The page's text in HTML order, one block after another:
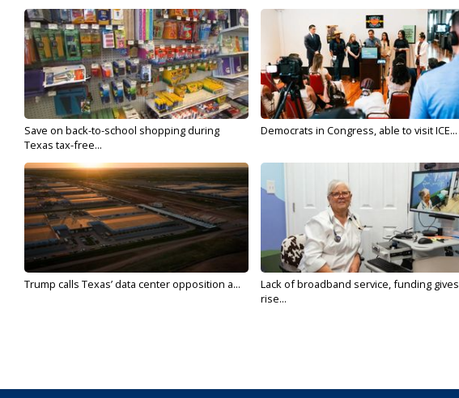
Save on back-to-school shopping during
Texas tax-free...
Democrats in Congress, able to visit ICE...
Trump calls Texas’ data center opposition a...
Lack of broadband service, funding gives
rise...